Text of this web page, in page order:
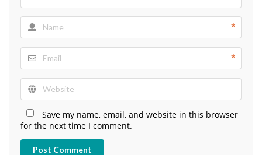
*
*
Save my name, email, and website in this browser
for the next time I comment.
Post Comment